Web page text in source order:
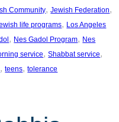
Community, Jewish Federation
life programs, Los Angeles
, Nes Gadol Program, Nes
service, Shabbat service
, teens, tolerance